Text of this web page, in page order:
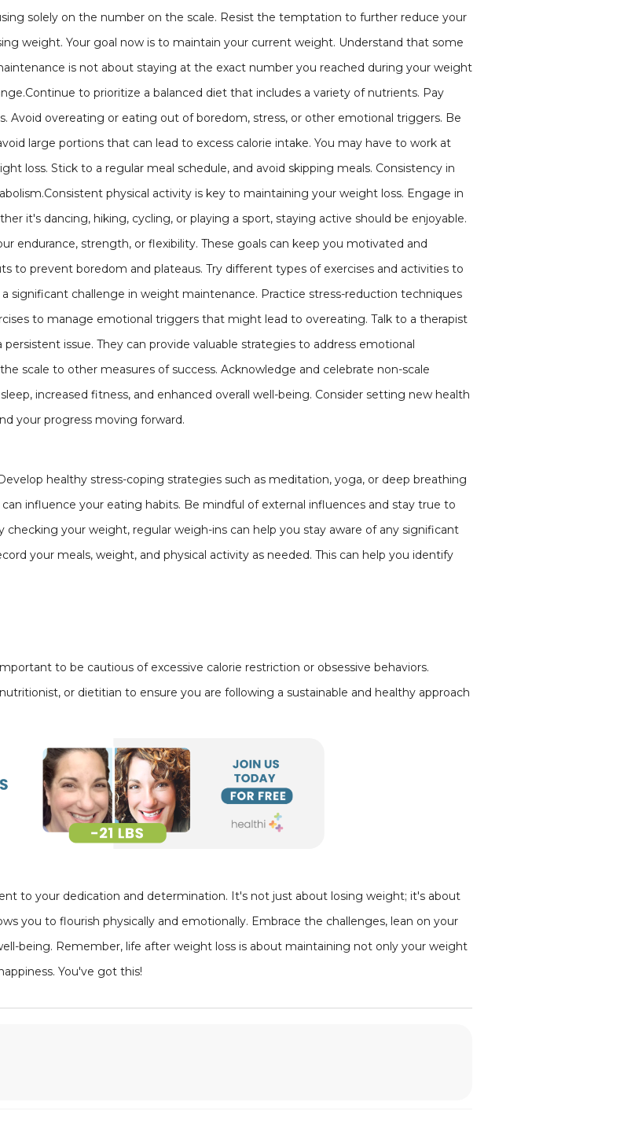
solely on the number on the scale. Resist the temptation to further reduce your
weight. Your goal now is to maintain your current weight. Understand that some
is not about staying at the exact number you reached during your weight
to prioritize a balanced diet that includes a variety of nutrients. Pay
Avoid overeating or eating out of boredom, stress, or other emotional triggers. Be
large portions that can lead to excess calorie intake. You may have to work at
loss. Stick to a regular meal schedule, and avoid skipping meals. Consistency in
physical activity is key to maintaining your weight loss. Engage in
it's dancing, hiking, cycling, or playing a sport, staying active should be enjoyable.
endurance, strength, or flexibility. These goals can keep you motivated and
to prevent boredom and plateaus. Try different types of exercises and activities to
significant challenge in weight maintenance. Practice stress-reduction techniques
to manage emotional triggers that might lead to overeating. Talk to a therapist
issue. They can provide valuable strategies to address emotional
scale to other measures of success. Acknowledge and celebrate non-scale
increased fitness, and enhanced overall well-being. Consider setting new health
your progress moving forward.
healthy stress-coping strategies such as meditation, yoga, or deep breathing
influence your eating habits. Be mindful of external influences and stay true to
checking your weight, regular weigh-ins can help you stay aware of any significant
your meals, weight, and physical activity as needed. This can help you identify
to be cautious of excessive calorie restriction or obsessive behaviors.
or dietitian to ensure you are following a sustainable and healthy approach
to your dedication and determination. It's not just about losing weight; it's about
you to flourish physically and emotionally. Embrace the challenges, lean on your
being. Remember, life after weight loss is about maintaining not only your weight
You've got this!